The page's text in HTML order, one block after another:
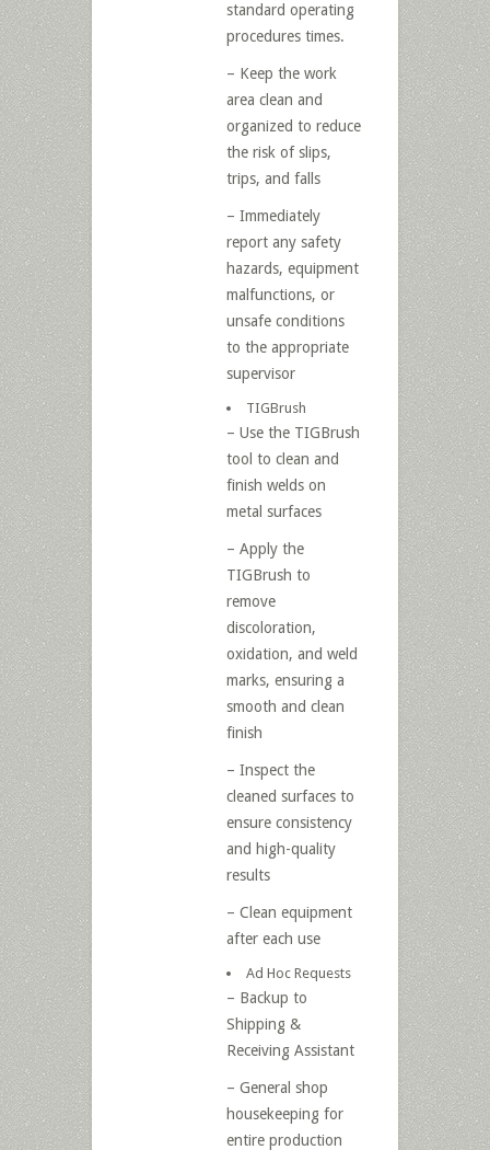
standard operating
procedures times.
– Keep the work
area clean and
organized to reduce
the risk of slips,
trips, and falls
– Immediately
report any safety
hazards, equipment
malfunctions, or
unsafe conditions
to the appropriate
supervisor
TIGBrush
– Use the TIGBrush
tool to clean and
finish welds on
metal surfaces
– Apply the
TIGBrush to
remove
discoloration,
oxidation, and weld
marks, ensuring a
smooth and clean
finish
– Inspect the
cleaned surfaces to
ensure consistency
and high-quality
results
– Clean equipment
after each use
Ad Hoc Requests
– Backup to
Shipping &
Receiving Assistant
– General shop
housekeeping for
entire production